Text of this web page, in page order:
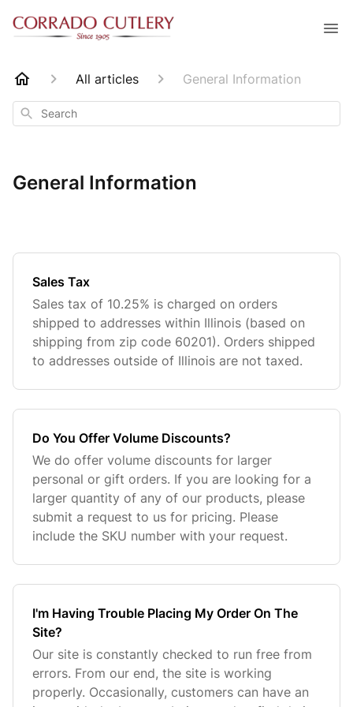
All articles General Information
Search
General Information
Sales Tax
Sales tax of 10.25% is charged on orders
shipped to addresses within Illinois (based on
shipping from zip code 60201). Orders shipped
to addresses outside of Illinois are not taxed.
Do You Offer Volume Discounts?
We do offer volume discounts for larger
personal or gift orders. If you are looking for a
larger quantity of any of our products, please
submit a request to us for pricing. Please
include the SKU number with your request.
I'm Having Trouble Placing My Order On The
Site?
Our site is constantly checked to run free from
errors. From our end, the site is working
properly. Occasionally, customers can have an